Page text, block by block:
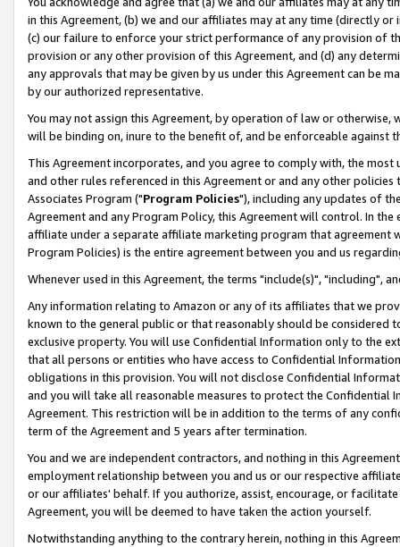
in this Agreement, (b) we and our affiliates may at any time (directly
(c) our failure to enforce your strict performance of any provision of
provision or any other provision of this Agreement, and (d) any
any approvals that may be given by us under this Agreement can be
by our authorized representative.
You may not assign this Agreement, by operation of law or
will be binding on, inure to the benefit of, and be enforceable against
This Agreement incorporates, and you agree to comply with, the
and other rules referenced in this Agreement or and any other
Associates Program ("Program Policies"), including any updates of
Agreement and any Program Policy, this Agreement will control. In
affiliate under a separate affiliate marketing program that agreement
Program Policies) is the entire agreement between you and us
Whenever used in this Agreement, the terms "include(s)", "including",
Any information relating to Amazon or any of its affiliates that we
known to the general public or that reasonably should be considered
exclusive property. You will use Confidential Information only to the
that all persons or entities who have access to Confidential
obligations in this provision. You will not disclose Confidential
and you will take all reasonable measures to protect the Confidential
Agreement. This restriction will be in addition to the terms of any
term of the Agreement and 5 years after termination.
You and we are independent contractors, and nothing in this
employment relationship between you and us or our respective
or our affiliates' behalf. If you authorize, assist, encourage, or
Agreement, you will be deemed to have taken the action yourself.
Notwithstanding anything to the contrary herein, nothing in this